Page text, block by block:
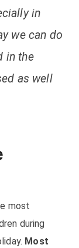
in
we can do
in the
as well
most
during
Most